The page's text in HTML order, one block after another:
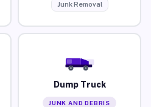
Junk Removal
Dump Truck
JUNK AND DEBRIS